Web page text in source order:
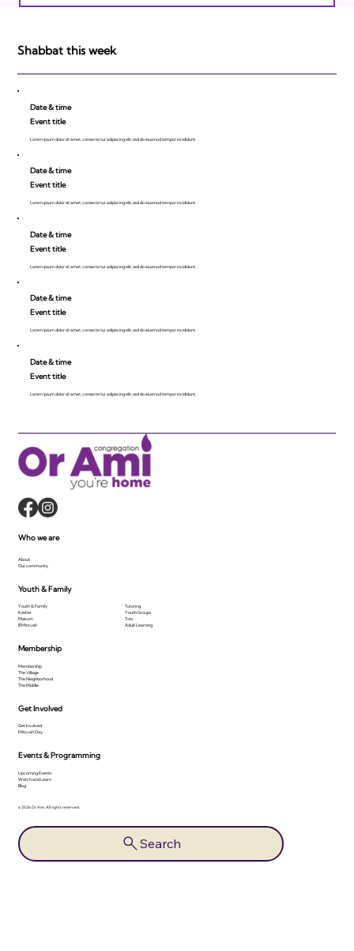
Israeli Breakthroughs in 2011: Prepare to
Shabbat this week
Date & time
Event title
Lorem ipsum dolor sit amet, consecte tur adipiscing elit, sed do eiusmod tempor incididunt.
Date & time
Event title
Lorem ipsum dolor sit amet, consecte tur adipiscing elit, sed do eiusmod tempor incididunt.
Date & time
Event title
Lorem ipsum dolor sit amet, consecte tur adipiscing elit, sed do eiusmod tempor incididunt.
Date & time
Event title
Lorem ipsum dolor sit amet, consecte tur adipiscing elit, sed do eiusmod tempor incididunt.
Date & time
Event title
Lorem ipsum dolor sit amet, consecte tur adipiscing elit, sed do eiusmod tempor incididunt.
© 2026 Or Ami. All rights reserved.
Search
Membership
Membership
The Village
The Neighborhood
The Middle
Get Involved
Get Involved
Mitzvah Day
Events & Programming
Upcoming Events
Watch and Learn
Blog
Who we are
About
Our community
Youth & Family
Youth & Family
Kesher
Makom
B'Mitzvah
Tutoring
Youth Groups
Tots
Adult Learning